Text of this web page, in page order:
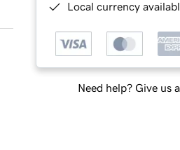
Local currency
Need help? Give us a